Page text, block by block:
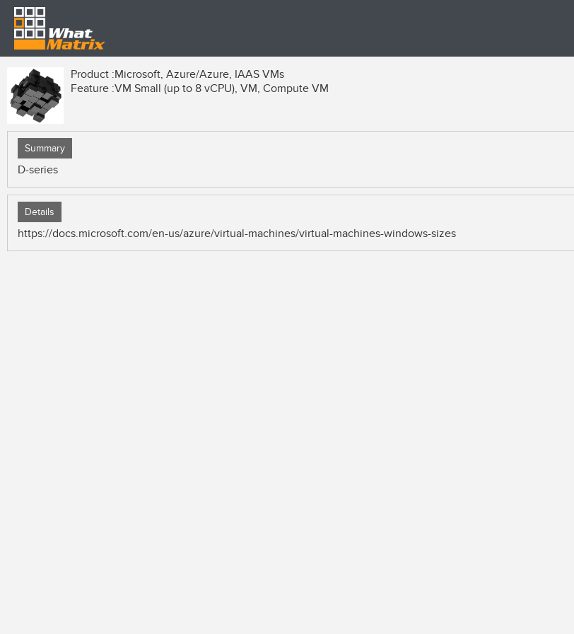
Product :Microsoft, Azure/Azure, IAAS VMs
Feature :VM Small (up to 8 vCPU), VM, Compute VM
Summary
D-series
Details
https://docs.microsoft.com/en-us/azure/virtual-machines/virtual-machines-windows-sizes